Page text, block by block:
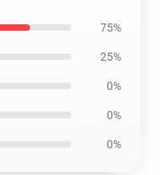
75%
25%
0%
0%
0%